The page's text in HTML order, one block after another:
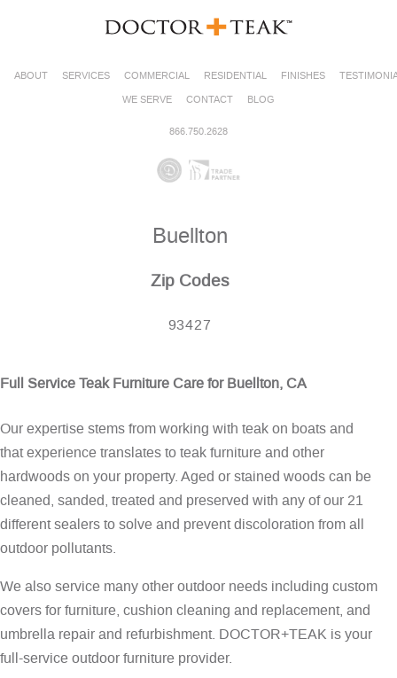
ABOUT SERVICES COMMERCIAL RESIDENTIAL FINISHES
WE SERVE
CONTACT BLOG
866.750.2628
Buellton
Zip Codes
93427
Full Service Teak Furniture Care for Buellton, CA
Our expertise stems from working with teak on boats and
that experience translates to teak furniture and other
hardwoods on your property. Aged or stained woods can be
cleaned, sanded, treated and preserved with any of our 21
different sealers to solve and prevent discoloration from all
outdoor pollutants.
We also service many other outdoor needs including custom
covers for furniture, cushion cleaning and replacement, and
umbrella repair and refurbishment. DOCTOR+TEAK is your
full-service outdoor furniture provider.